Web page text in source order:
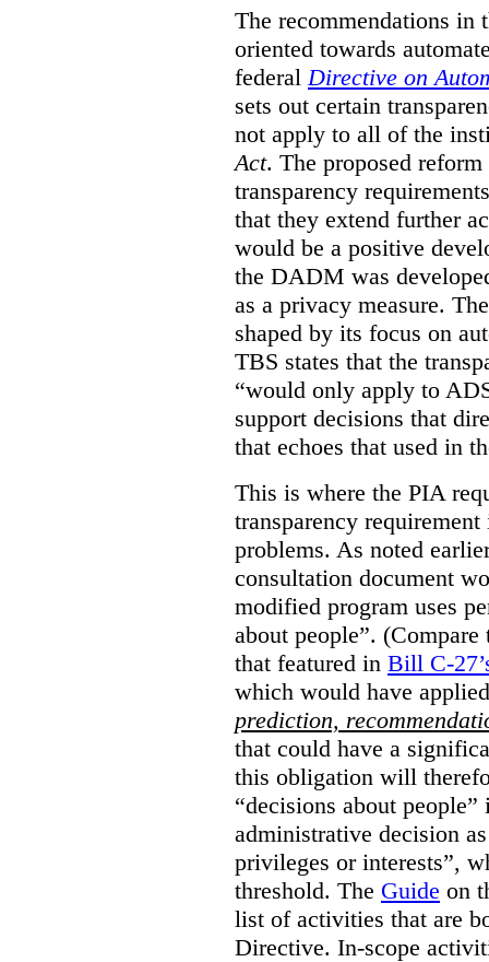
The recommendations in
oriented towards
federal Directive on
sets out certain
not apply to all of the
Act. The proposed
transparency
that they extend further
would be a positive
the DADM was
as a privacy measure.
shaped by its focus on
TBS states that the
“would only apply to
support decisions that
that echoes that used in
This is where the PIA
transparency
problems. As noted
consultation document
modified program uses
about people”.
that featured in Bill C-
which would have
prediction,
that could have a
this obligation will
“decisions about
administrative decision
privileges or interests”,
threshold. The Guide on
list of activities that are
Directive. In-scope